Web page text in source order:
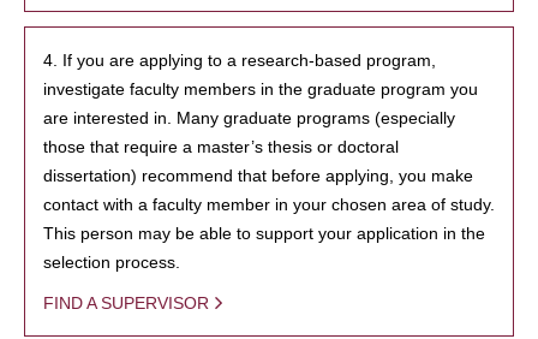
4. If you are applying to a research-based program,
investigate faculty members in the graduate program you
are interested in. Many graduate programs (especially
those that require a master’s thesis or doctoral
dissertation) recommend that before applying, you make
contact with a faculty member in your chosen area of study.
This person may be able to support your application in the
selection process.
FIND A SUPERVISOR